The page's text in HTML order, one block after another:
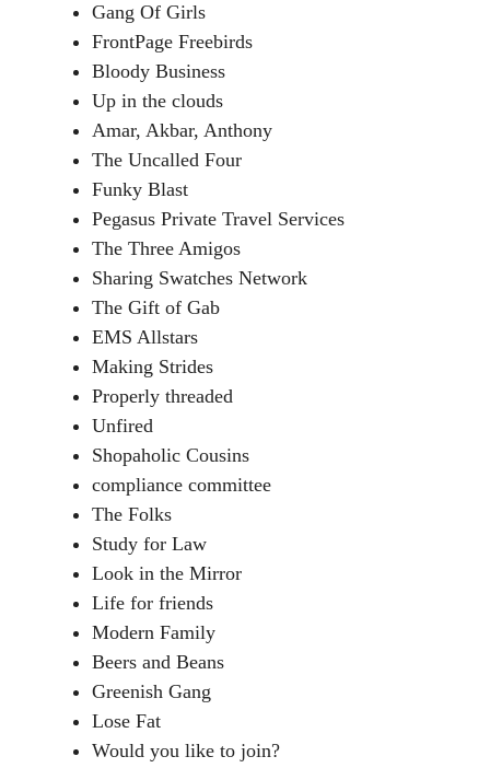
Gang Of Girls
FrontPage Freebirds
Bloody Business
Up in the clouds
Amar, Akbar, Anthony
The Uncalled Four
Funky Blast
Pegasus Private Travel Services
The Three Amigos
Sharing Swatches Network
The Gift of Gab
EMS Allstars
Making Strides
Properly threaded
Unfired
Shopaholic Cousins
compliance committee
The Folks
Study for Law
Look in the Mirror
Life for friends
Modern Family
Beers and Beans
Greenish Gang
Lose Fat
Would you like to join?